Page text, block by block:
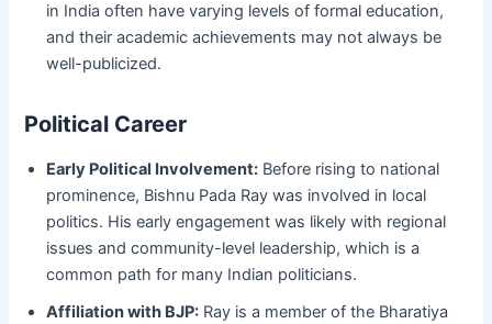
in India often have varying levels of formal education,
and their academic achievements may not always be
well-publicized.
Political Career
Early Political Involvement: Before rising to national
prominence, Bishnu Pada Ray was involved in local
politics. His early engagement was likely with regional
issues and community-level leadership, which is a
common path for many Indian politicians.
Affiliation with BJP: Ray is a member of the Bharatiya